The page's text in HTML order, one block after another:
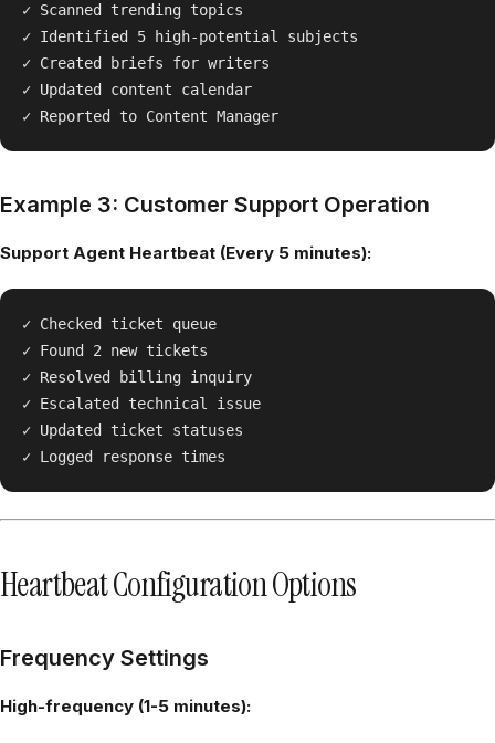
✓ Scanned trending topics
✓ Identified 5 high-potential subjects
✓ Created briefs for writers
✓ Updated content calendar
Example 3: Customer Support Operation
Support Agent Heartbeat (Every 5 minutes):
✓ Checked ticket queue
✓ Found 2 new tickets
✓ Resolved billing inquiry
✓ Escalated technical issue
✓ Updated ticket statuses
Heartbeat Configuration Options
Frequency Settings
High-frequency (1-5 minutes):